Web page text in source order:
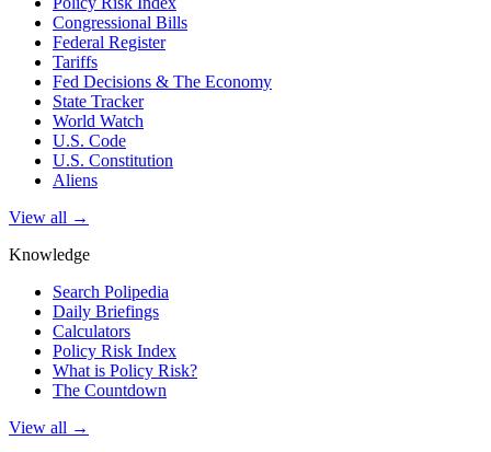
Congressional Bills
Federal Register
Tariffs
Fed Decisions & The Economy
State Tracker
World Watch
U.S. Code
U.S. Constitution
Aliens
View all →
Knowledge
Search Polipedia
Daily Briefings
Calculators
Policy Risk Index
What is Policy Risk?
The Countdown
View all →